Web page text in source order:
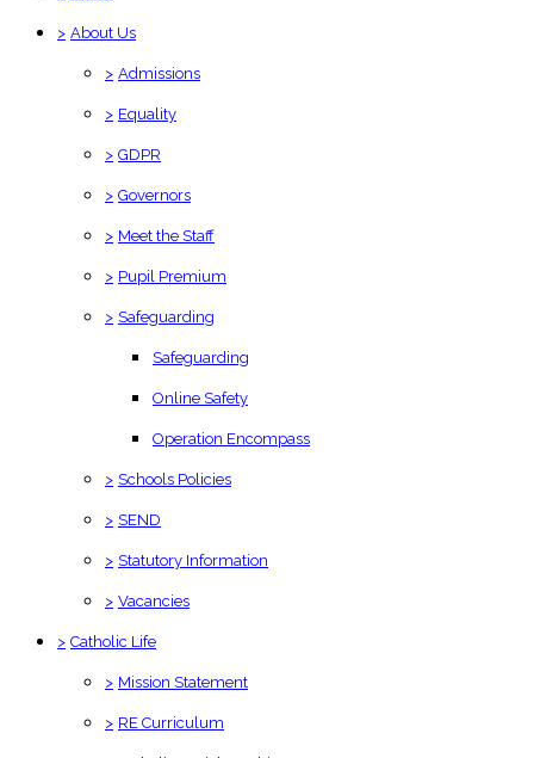
> About Us
> Admissions
> Equality
> GDPR
> Governors
> Meet the Staff
> Pupil Premium
> Safeguarding
Safeguarding
Online Safety
Operation Encompass
> Schools Policies
> SEND
> Statutory Information
> Vacancies
> Catholic Life
> Mission Statement
> RE Curriculum